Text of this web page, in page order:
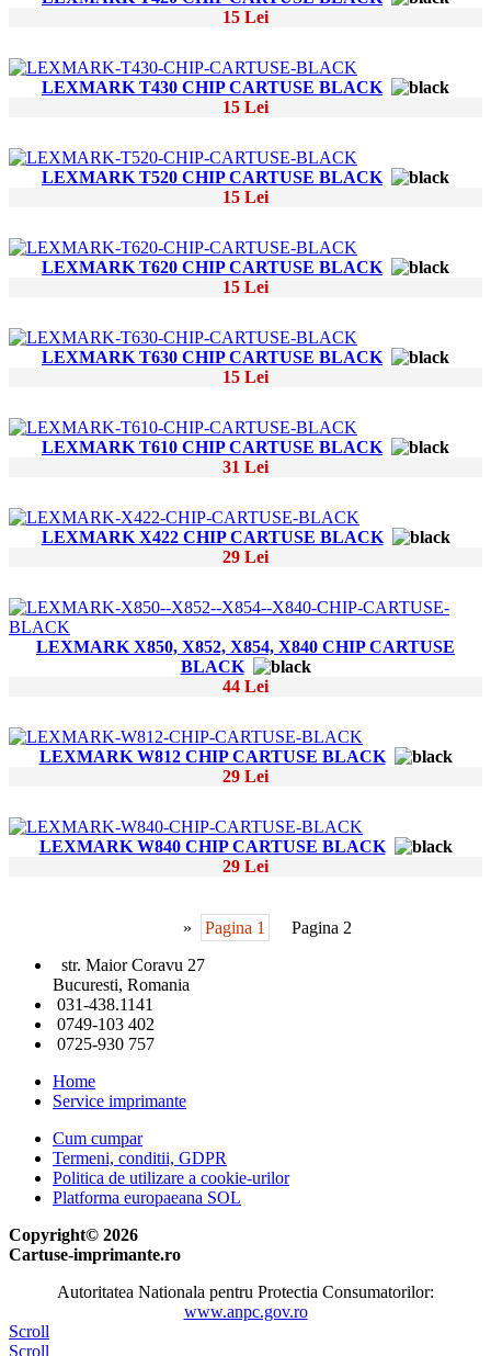
15 Lei
LEXMARK T430 CHIP CARTUSE BLACK
15 Lei
LEXMARK T520 CHIP CARTUSE BLACK
15 Lei
LEXMARK T620 CHIP CARTUSE BLACK
15 Lei
LEXMARK T630 CHIP CARTUSE BLACK
15 Lei
LEXMARK T610 CHIP CARTUSE BLACK
31 Lei
LEXMARK X422 CHIP CARTUSE BLACK
29 Lei
LEXMARK X850, X852, X854, X840 CHIP CARTUSE
BLACK
44 Lei
LEXMARK W812 CHIP CARTUSE BLACK
29 Lei
LEXMARK W840 CHIP CARTUSE BLACK
29 Lei
» Pagina 1
Pagina 2
str. Maior Coravu 27
Bucuresti, Romania
031-438.1141
0749-103 402
0725-930 757
Home
Service imprimante
Cum cumpar
Termeni, conditii, GDPR
Politica de utilizare a cookie-urilor
Platforma europaeana SOL
Copyright© 2026
Cartuse-imprimante.ro
Autoritatea Nationala pentru Protectia Consumatorilor:
www.anpc.gov.ro
Scroll
Scroll